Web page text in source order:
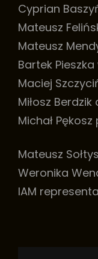
Cyprian
Mateusz
Mateusz
Bartek
Maciej
Miłosz
Michał
Mateusz
Weronika
IAM